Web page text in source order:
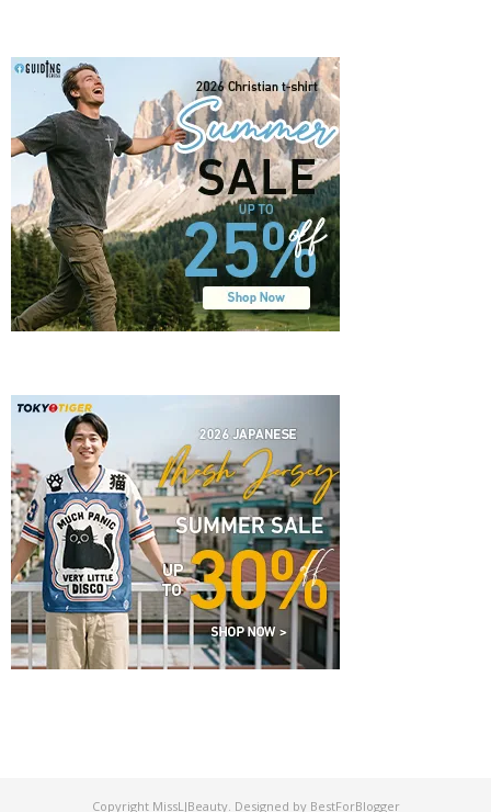
Copyright MissLJBeauty. Designed by BestForBlogger